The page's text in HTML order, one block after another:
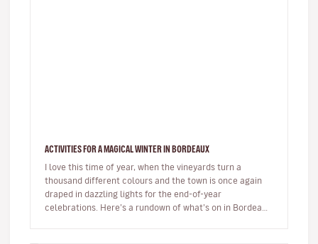
ACTIVITIES FOR A MAGICAL WINTER IN BORDEAUX
I love this time of year, when the vineyards turn a
thousand different colours and the town is once again
draped in dazzling lights for the end-of-year
celebrations. Here’s a rundown of what’s on in Bordeaux